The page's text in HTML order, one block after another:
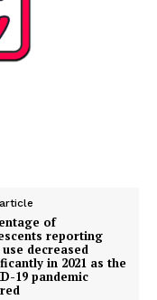
of
reporting
decreased
in 2021 as the
19 pandemic